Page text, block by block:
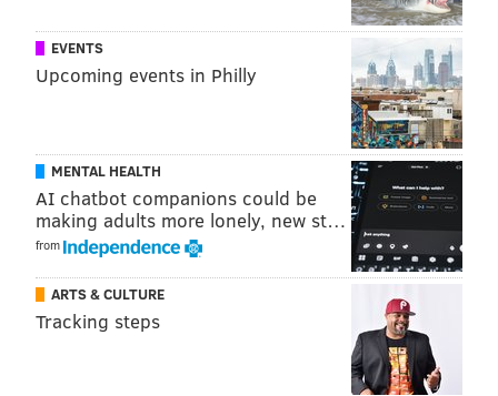
Ingelsby brings up a good point about the hurdles
facing additional storylines.
When the series ended, viewers found Mare in a
much better and happier spot than when they met
her at the start of the show. Her family life improved,
she made amends with her best friend Lori, she found
a love interest in Guy Pearce's character Richard
Ryan and she began to properly heal from the
emotional scars left behind by her late son Kevin's
suicide.
An almost-perfect bow was put on Mare's story when
the series concluded in May. Untying that fitting
EVENTS
Upcoming events in Philly
MENTAL HEALTH
AI chatbot companions could be
making adults more lonely, new st…
from
ARTS & CULTURE
Tracking steps